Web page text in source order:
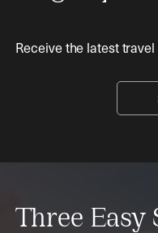
Receive the latest
Three Easy